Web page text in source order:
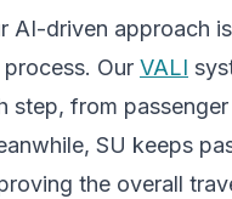
AI-driven approach
Our VALI
step, from
SU keeps
the overall